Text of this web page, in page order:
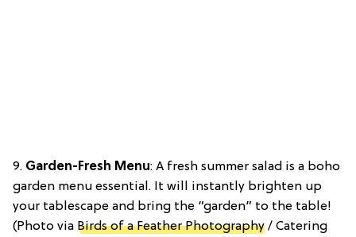
9. Garden-Fresh Menu: A fresh summer salad is a boho
garden menu essential. It will instantly brighten up
your tablescape and bring the “garden” to the table!
(Photo via Birds of a Feather Photography / Catering